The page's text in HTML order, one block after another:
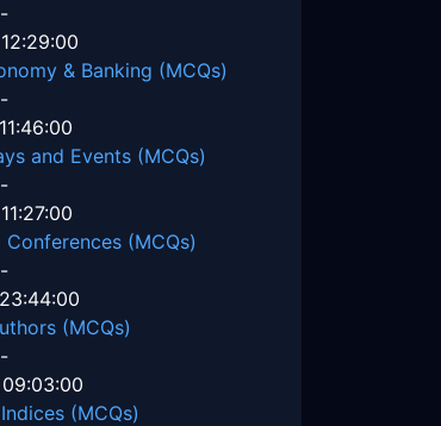
& Banking (MCQs)
and Events (MCQs)
Conferences (MCQs)
(MCQs)
(MCQs)